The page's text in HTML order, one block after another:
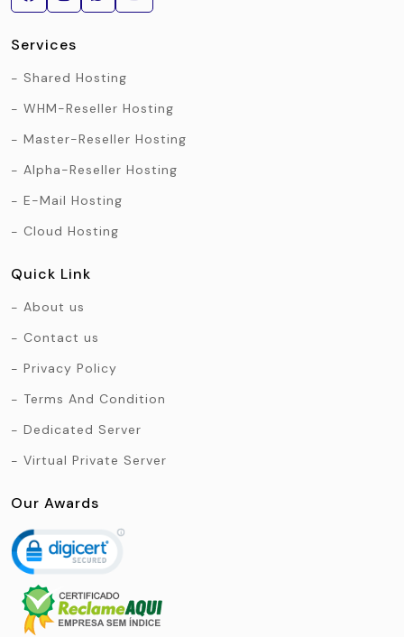
Services
Shared Hosting
WHM-Reseller Hosting
Master-Reseller Hosting
Alpha-Reseller Hosting
E-Mail Hosting
Cloud Hosting
Quick Link
About us
Contact us
Privacy Policy
Terms And Condition
Dedicated Server
Virtual Private Server
Our Awards